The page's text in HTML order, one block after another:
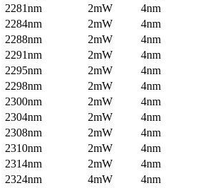
2281nm 2mW
4nm
2284nm 2mW
4nm
2288nm 2mW
4nm
2291nm 2mW
4nm
2295nm 2mW
4nm
2298nm 2mW
4nm
2300nm 2mW
4nm
2304nm 2mW
4nm
2308nm 2mW
4nm
2310nm 2mW
4nm
2314nm 2mW
4nm
2324nm 4mW
4nm